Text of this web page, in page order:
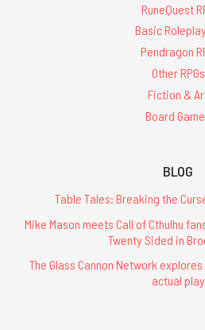
RuneQuest
Basic
Pendragon
Other RPGs
Fiction &
Board
BLOG
Table Tales: Breaking the
Mike Mason meets Call of Cthulhu
Twenty Sided in
The Glass Cannon Network
actual play